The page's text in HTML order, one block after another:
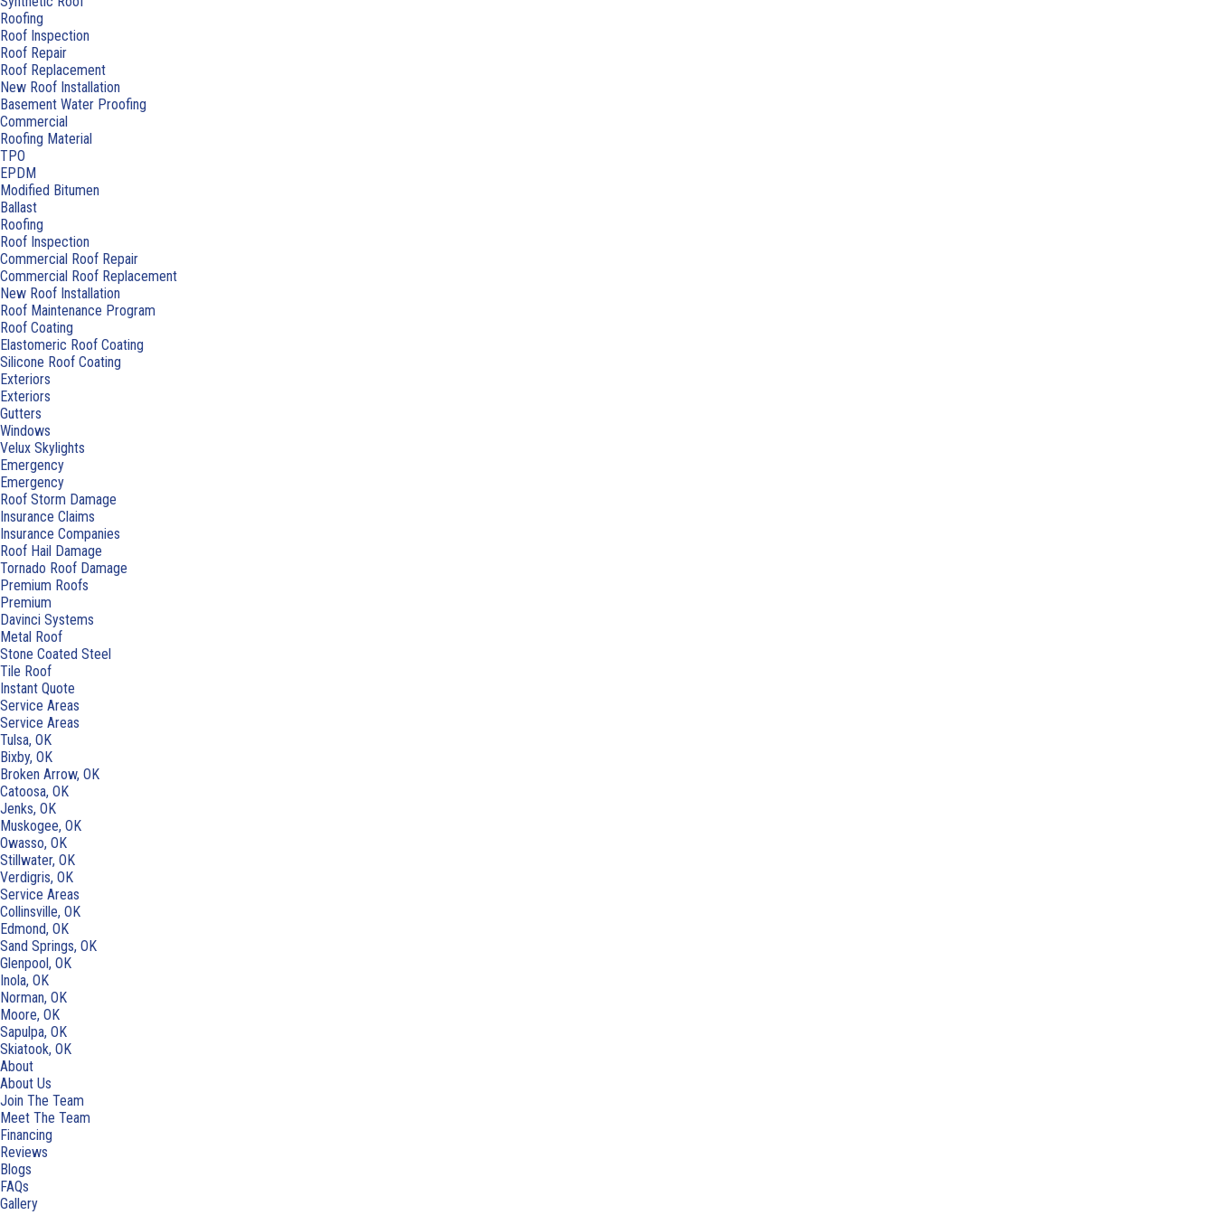
Roofing
Roof Inspection
Roof Repair
Roof Replacement
New Roof Installation
Basement Water Proofing
Commercial
Roofing Material
TPO
EPDM
Modified Bitumen
Ballast
Roofing
Roof Inspection
Commercial Roof Repair
Commercial Roof Replacement
New Roof Installation
Roof Maintenance Program
Roof Coating
Elastomeric Roof Coating
Silicone Roof Coating
Exteriors
Exteriors
Gutters
Windows
Velux Skylights
Emergency
Emergency
Roof Storm Damage
Insurance Claims
Insurance Companies
Roof Hail Damage
Tornado Roof Damage
Premium Roofs
Premium
Davinci Systems
Metal Roof
Stone Coated Steel
Tile Roof
Instant Quote
Service Areas
Service Areas
Tulsa, OK
Bixby, OK
Broken Arrow, OK
Catoosa, OK
Jenks, OK
Muskogee, OK
Owasso, OK
Stillwater, OK
Verdigris, OK
Service Areas
Collinsville, OK
Edmond, OK
Sand Springs, OK
Glenpool, OK
Inola, OK
Norman, OK
Moore, OK
Sapulpa, OK
Skiatook, OK
About
About Us
Join The Team
Meet The Team
Financing
Reviews
Blogs
FAQs
Gallery